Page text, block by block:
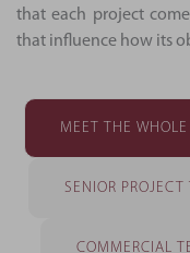
that each project
that influence how its
MEET THE
SENIOR PROJECT
COMMERCIAL